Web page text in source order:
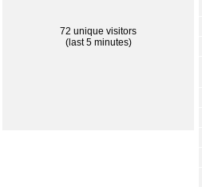
72 unique visitors
(last 5 minutes)